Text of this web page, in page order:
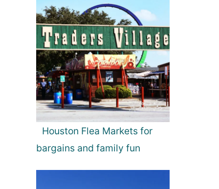
Houston Flea Markets for
bargains and family fun